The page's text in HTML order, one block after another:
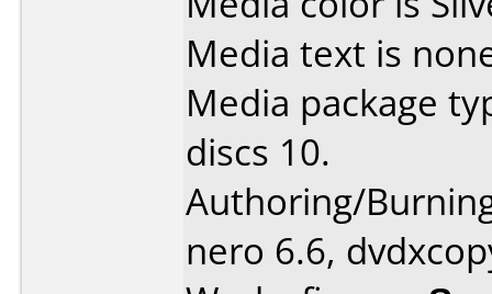
Media text is
Media package
discs 10.
Authoring/
nero 6.6,